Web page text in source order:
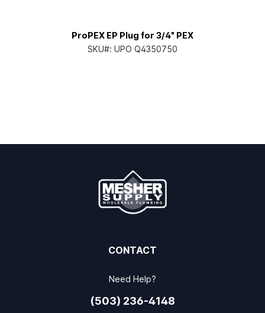
ProPEX EP Plug for 3/4" PEX
SKU#: UPO Q4350750
CONTACT
Need Help?
(503) 236-4148